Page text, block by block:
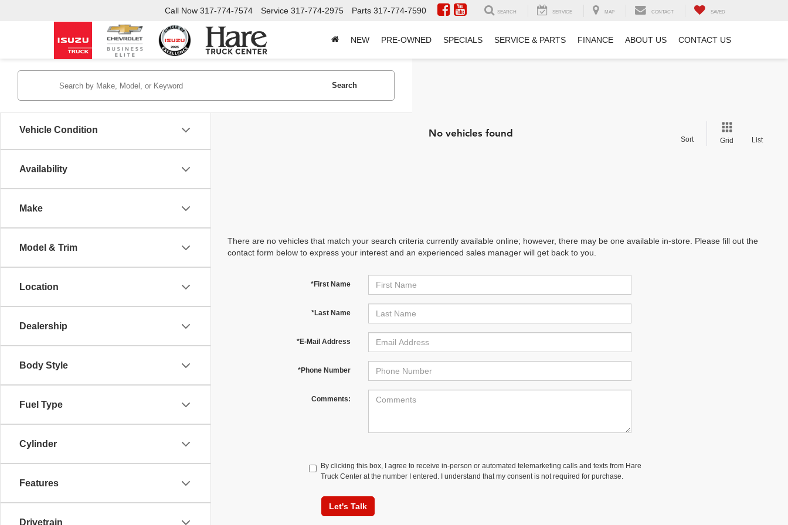
Call Now 317-774-7574 Service 317-774-2975 Parts 317-774-7590 SEARCH SERVICE MAP CONTACT SAVED
NEW PRE-OWNED SPECIALS SERVICE & PARTS FINANCE ABOUT US CONTACT US
Vehicle Condition
Availability
Make
Model & Trim
Location
Dealership
Body Style
Fuel Type
Cylinder
Features
Drivetrain
Search
No vehicles found
Sort Grid List
There are no vehicles that match your search criteria currently available online; however, there may be one available in-store. Please fill out the
contact form below to express your interest and an experienced sales manager will get back to you.
*First Name
*Last Name
*E-Mail Address
*Phone Number
Comments:
By clicking this box, I agree to receive in-person or automated telemarketing calls and texts from Hare
Truck Center at the number I entered. I understand that my consent is not required for purchase.
Let's Talk